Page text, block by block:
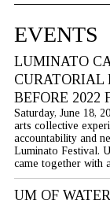
EVENTS
LUMINATO
CURATORIAL
BEFORE 2022
Saturday, June 18,
arts collective
accountability and
Luminato Festival.
came together with
UM OF